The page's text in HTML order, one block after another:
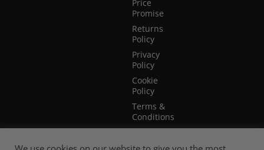
Price
Promise
Returns
Policy
Privacy
Policy
Cookie
Policy
Terms &
Conditions
Terms of
Website